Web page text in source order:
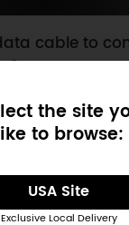
the site
to browse:
USA Site
Exclusive Local Delivery
cable to
M Key to
to